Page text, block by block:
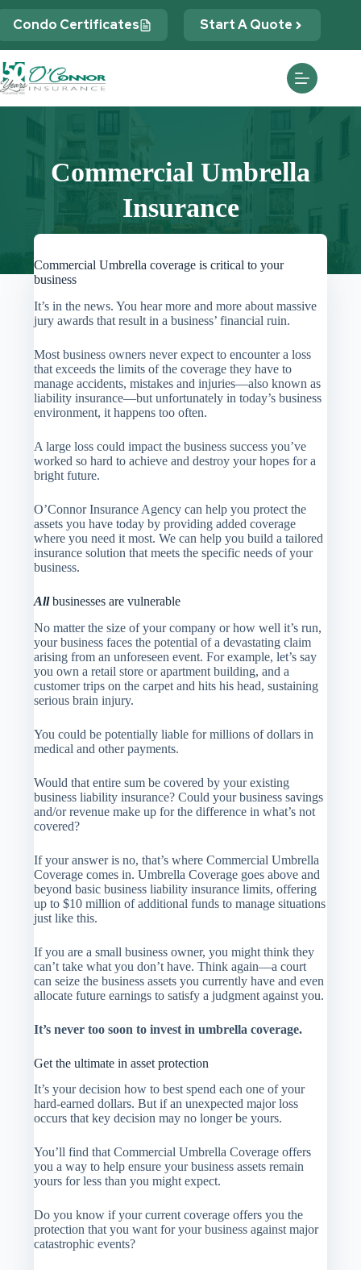
Condo Certificates Start A Quote
Commercial Umbrella
Insurance
Commercial Umbrella coverage is critical to your
business
It’s in the news. You hear more and more about massive
jury awards that result in a business’ financial ruin.
Most business owners never expect to encounter a loss
that exceeds the limits of the coverage they have to
manage accidents, mistakes and injuries—also known as
liability insurance—but unfortunately in today’s business
environment, it happens too often.
A large loss could impact the business success you’ve
worked so hard to achieve and destroy your hopes for a
bright future.
O’Connor Insurance Agency can help you protect the
assets you have today by providing added coverage
where you need it most. We can help you build a tailored
insurance solution that meets the specific needs of your
business.
Allbusinesses are vulnerable
No matter the size of your company or how well it’s run,
your business faces the potential of a devastating claim
arising from an unforeseen event. For example, let’s say
you own a retail store or apartment building, and a
customer trips on the carpet and hits his head, sustaining
serious brain injury.
You could be potentially liable for millions of dollars in
medical and other payments.
Would that entire sum be covered by your existing
business liability insurance? Could your business savings
and/or revenue make up for the difference in what’s not
covered?
If your answer is no, that’s where Commercial Umbrella
Coverage comes in. Umbrella Coverage goes above and
beyond basic business liability insurance limits, offering
up to $10 million of additional funds to manage situations
just like this.
If you are a small business owner, you might think they
can’t take what you don’t have. Think again—a court
can seize the business assets you currently have and even
allocate future earnings to satisfy a judgment against you.
It’s never too soon to invest in umbrella coverage.
Get the ultimate in asset protection
It’s your decision how to best spend each one of your
hard-earned dollars. But if an unexpected major loss
occurs that key decision may no longer be yours.
You’ll find that Commercial Umbrella Coverage offers
you a way to help ensure your business assets remain
yours for less than you might expect.
Do you know if your current coverage offers you the
protection that you want for your business against major
catastrophic events?